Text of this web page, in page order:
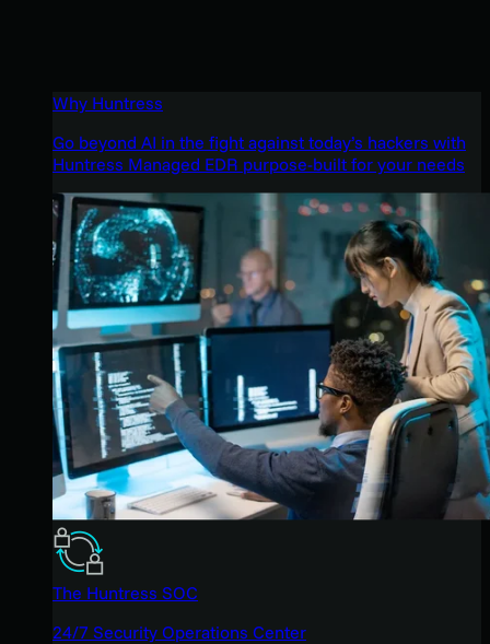
Why Huntress
Go beyond AI in the fight against today’s hackers with
Huntress Managed EDR purpose-built for your needs
The Huntress SOC
24/7 Security Operations Center